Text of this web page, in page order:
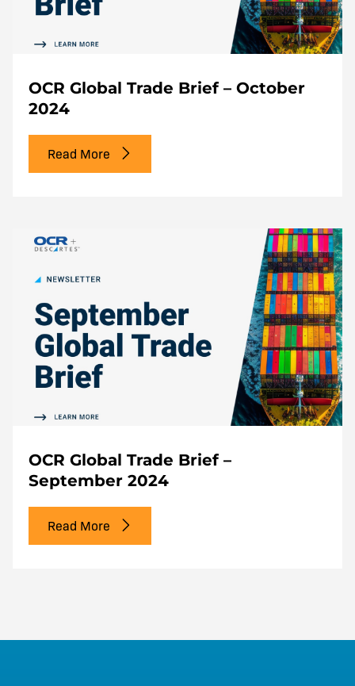
OCR Global Trade Brief – October
2024
Read More
OCR Global Trade Brief –
September 2024
Read More